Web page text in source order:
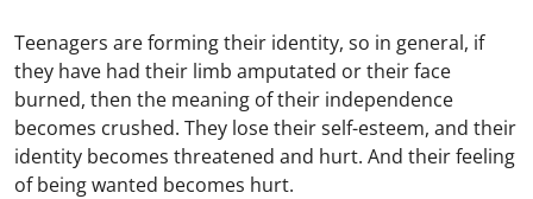
Teenagers are forming their identity, so in general, if
they have had their limb amputated or their face
burned, then the meaning of their independence
becomes crushed. They lose their self-esteem, and their
identity becomes threatened and hurt. And their feeling
of being wanted becomes hurt.